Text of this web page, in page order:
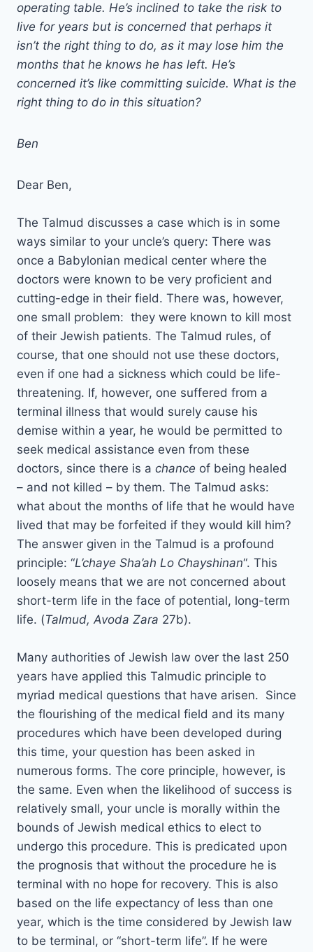
operating table. He’s inclined to take the risk to
live for years but is concerned that perhaps it
isn’t the right thing to do, as it may lose him the
months that he knows he has left. He’s
concerned it’s like committing suicide. What is the
right thing to do in this situation?
Ben
Dear Ben,
The Talmud discusses a case which is in some
ways similar to your uncle’s query: There was
once a Babylonian medical center where the
doctors were known to be very proficient and
cutting-edge in their field. There was, however,
one small problem: they were known to kill most
of their Jewish patients. The Talmud rules, of
course, that one should not use these doctors,
even if one had a sickness which could be life-
threatening. If, however, one suffered from a
terminal illness that would surely cause his
demise within a year, he would be permitted to
seek medical assistance even from these
doctors, since there is a chance of being healed
– and not killed – by them. The Talmud asks:
what about the months of life that he would have
lived that may be forfeited if they would kill him?
The answer given in the Talmud is a profound
principle: “L’chaye Sha’ah Lo Chayshinan“. This
loosely means that we are not concerned about
short-term life in the face of potential, long-term
life. (Talmud, Avoda Zara 27b).
Many authorities of Jewish law over the last 250
years have applied this Talmudic principle to
myriad medical questions that have arisen. Since
the flourishing of the medical field and its many
procedures which have been developed during
this time, your question has been asked in
numerous forms. The core principle, however, is
the same. Even when the likelihood of success is
relatively small, your uncle is morally within the
bounds of Jewish medical ethics to elect to
undergo this procedure. This is predicated upon
the prognosis that without the procedure he is
terminal with no hope for recovery. This is also
based on the life expectancy of less than one
year, which is the time considered by Jewish law
to be terminal, or “short-term life”. If he were